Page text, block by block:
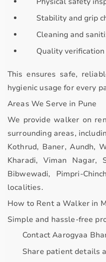
Stability and grip
Cleaning and
Quality
This ensures safe,
hygienic usage for every
Areas We Serve in Pune
We providewalker on
surrounding areas,
Kothrud, Baner, Aundh,
Kharadi, Viman Nagar,
Bibwewadi, Pimpri-
localities.
How to Rent a Walker in
Simple and hassle-free
Contact Aarogyaa
Share patient details